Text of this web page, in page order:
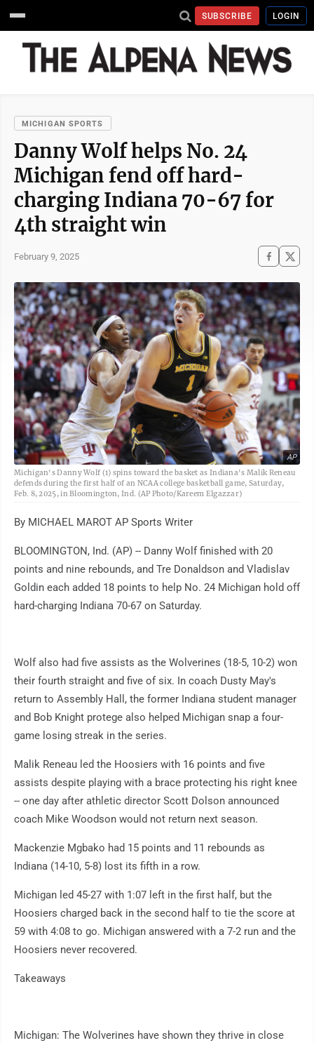
SUBSCRIBE LOGIN
MICHIGAN SPORTS
Danny Wolf helps No. 24
Michigan fend off hard-
charging Indiana 70-67 for
4th straight win
February 9, 2025
AP
Michigan's Danny Wolf (1) spins toward the basket as Indiana's Malik Reneau
defends during the first half of an NCAA college basketball game, Saturday,
Feb. 8, 2025, in Bloomington, Ind. (AP Photo/Kareem Elgazzar)
By MICHAEL MAROT AP Sports Writer
BLOOMINGTON, Ind. (AP) -- Danny Wolf finished with 20
points and nine rebounds, and Tre Donaldson and Vladislav
Goldin each added 18 points to help No. 24 Michigan hold off
hard-charging Indiana 70-67 on Saturday.
Wolf also had five assists as the Wolverines (18-5, 10-2) won
their fourth straight and five of six. In coach Dusty May's
return to Assembly Hall, the former Indiana student manager
and Bob Knight protege also helped Michigan snap a four-
game losing streak in the series.
Malik Reneau led the Hoosiers with 16 points and five
assists despite playing with a brace protecting his right knee
-- one day after athletic director Scott Dolson announced
coach Mike Woodson would not return next season.
Mackenzie Mgbako had 15 points and 11 rebounds as
Indiana (14-10, 5-8) lost its fifth in a row.
Michigan led 45-27 with 1:07 left in the first half, but the
Hoosiers charged back in the second half to tie the score at
59 with 4:08 to go. Michigan answered with a 7-2 run and the
Hoosiers never recovered.
Takeaways
Michigan: The Wolverines have shown they thrive in close